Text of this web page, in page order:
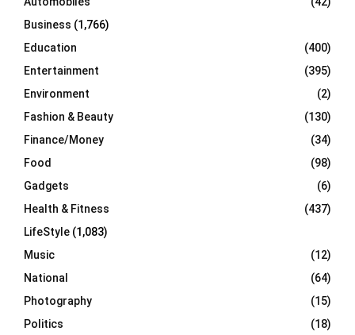
H
Business (1,766)
Education
(400)
Entertainment
(395)
Environment
(2)
Fashion & Beauty
(130)
Finance/Money
(34)
Food
(98)
Gadgets
(6)
Health & Fitness
(437)
LifeStyle (1,083)
Music
(12)
National
(64)
Photography
(15)
Politics
(18)